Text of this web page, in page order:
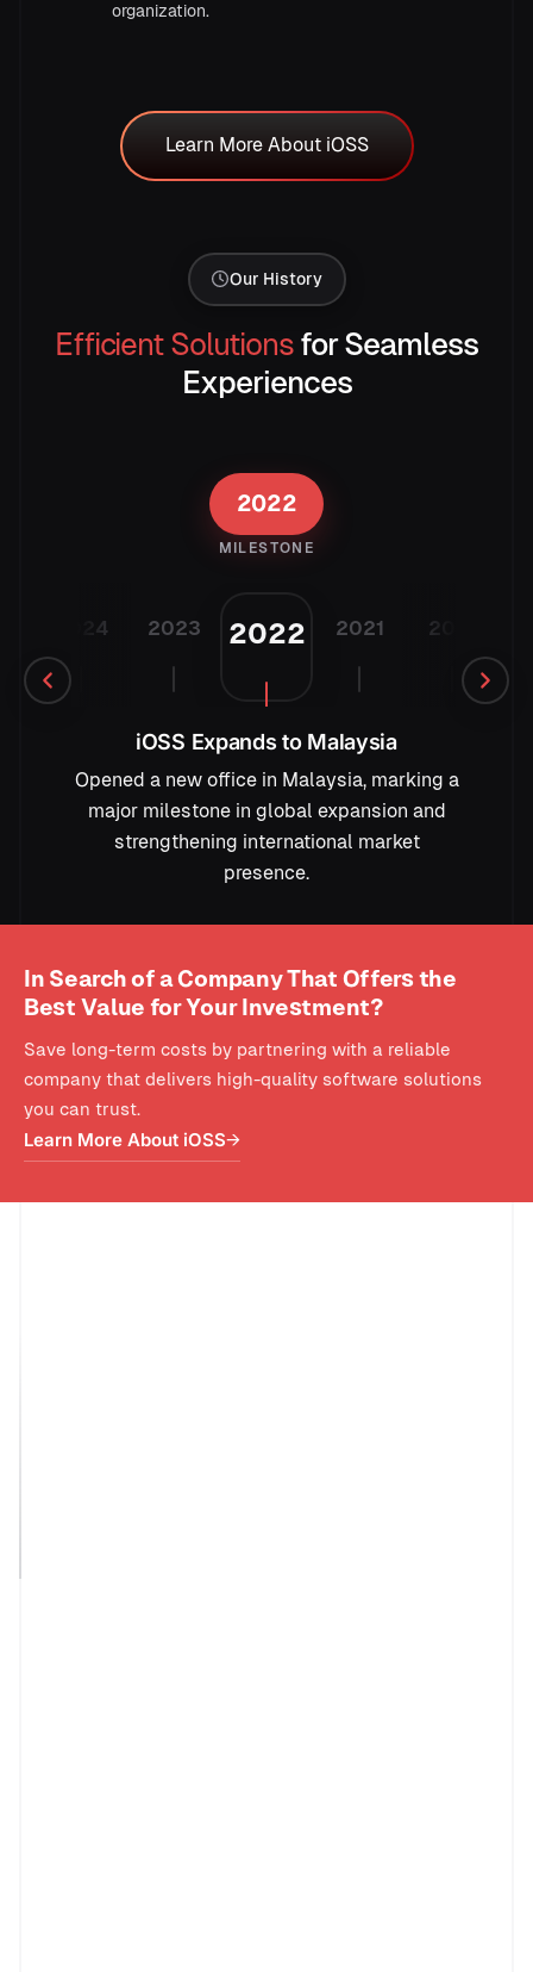
organization.
Learn More About iOSS
Our History
Efficient Solutions for Seamless
Experiences
2022
MILESTONE
2024 2023 2022 2021 2019
iOSS Expands to Malaysia
Opened a new office in Malaysia, marking a
major milestone in global expansion and
strengthening international market
presence.
In Search of a Company That Offers the
Best Value for Your Investment?
Save long-term costs by partnering with a reliable
company that delivers high-quality software solutions
you can trust.
Learn More About iOSS→